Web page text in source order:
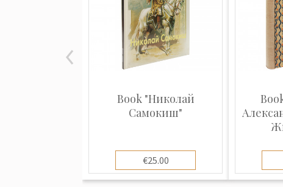
Book "Николай
Самокиш"
€25.00